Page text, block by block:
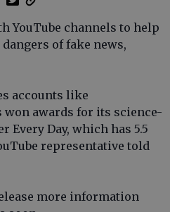
YouTube channels to help
of fake news,
accounts like
won awards for its science-
Every Day, which has 5.5
representative told
more information